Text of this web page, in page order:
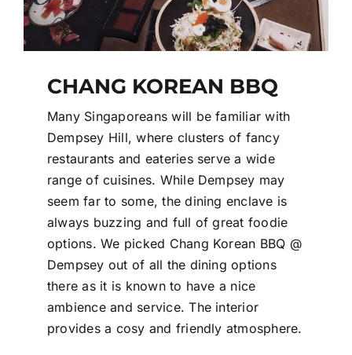
Login / Register
CHANG KOREAN BBQ
Many Singaporeans will be familiar with
Dempsey Hill, where clusters of fancy
restaurants and eateries serve a wide
range of cuisines. While Dempsey may
seem far to some, the dining enclave is
always buzzing and full of great foodie
options. We picked Chang Korean BBQ @
Dempsey out of all the dining options
there as it is known to have a nice
ambience and service. The interior
provides a cosy and friendly atmosphere.